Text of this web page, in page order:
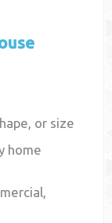
or size
home